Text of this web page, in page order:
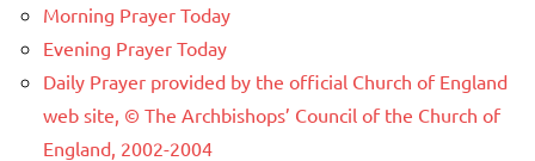
Morning Prayer Today
Evening Prayer Today
Daily Prayer provided by the official Church of England
web site, © The Archbishops’ Council of the Church of
England, 2002-2004